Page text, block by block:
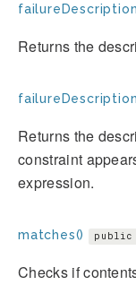
Returns the
Returns the
constraint
expression.
matches() public
Checks if